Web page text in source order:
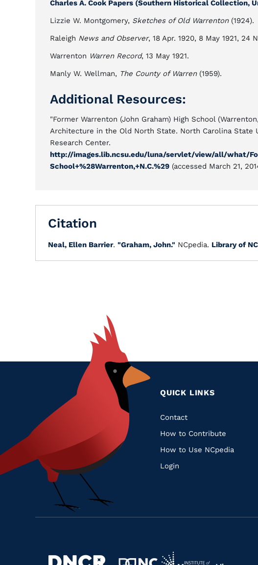
Charles A. Cook Papers (Southern Historical Collection,
Lizzie W. Montgomery, Sketches of Old Warrenton(1924).
Raleigh News and Observer, 18 Apr. 1920, 8 May 1921, 24
Warrenton Warren Record, 13 May 1921.
Manly W. Wellman, The County of Warren(1959).
Additional Resources:
"Former Warrenton (John Graham) High School
Architecture in the Old North State. North Carolina State
Research Center.
http://images.lib.ncsu.edu/luna/servlet/view/all/what/
School+%28Warrenton,+N.C.%29 (accessed March 21,
Citation
Neal, Ellen Barrier. "Graham, John." NCpedia. Library of
QUICK LINKS
Quick
Links
Contact
How to Contribute
How to Use NCpedia
Login
Navigate